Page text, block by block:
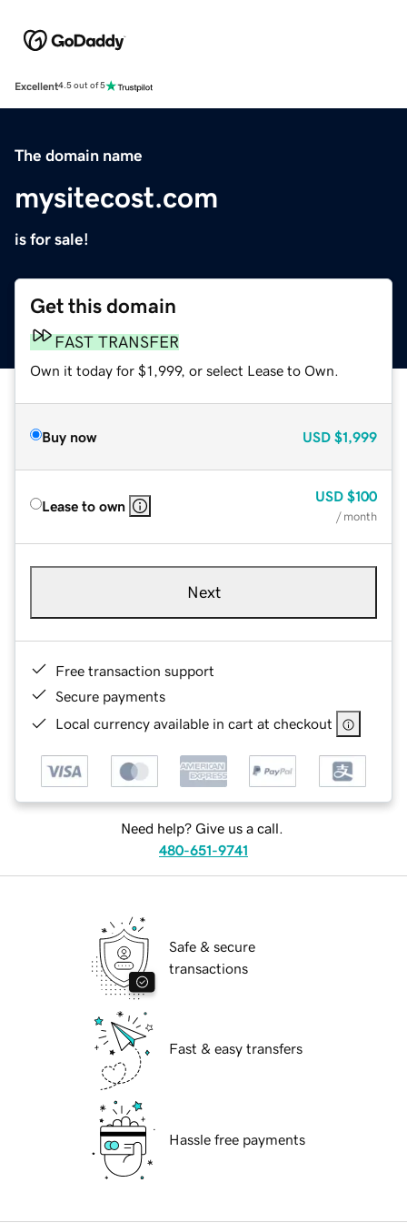
Excellent4.5 out of 5
The domain name
mysitecost.com
is for sale!
Get this domain
FAST TRANSFER
Own it today for $1,999, or select Lease to Own.
Buy now USD $1,999
Lease to own
USD $100
/ month
Next
Free transaction support
Secure payments
Local currency available in cart at checkout
Need help? Give us a call.
480-651-9741
Safe & secure
transactions
Fast & easy transfers
Hassle free payments